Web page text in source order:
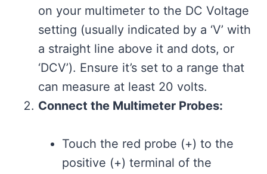
on your multimeter to the DC Voltage
setting (usually indicated by a ‘V’ with
a straight line above it and dots, or
‘DCV’). Ensure it’s set to a range that
can measure at least 20 volts.
Connect the Multimeter Probes:
Touch the red probe (+) to the
positive (+) terminal of the